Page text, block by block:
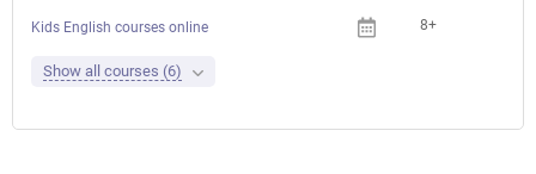
Kids English courses online 8+
Show all courses (6)